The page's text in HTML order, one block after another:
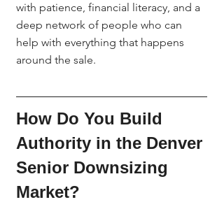
with patience, financial literacy, and a
deep network of people who can
help with everything that happens
around the sale.
How Do You Build
Authority in the Denver
Senior Downsizing
Market?